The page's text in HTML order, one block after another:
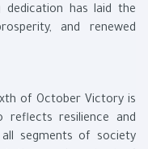
dedication has laid the
and renewed
of October Victory is
resilience and
segments of society